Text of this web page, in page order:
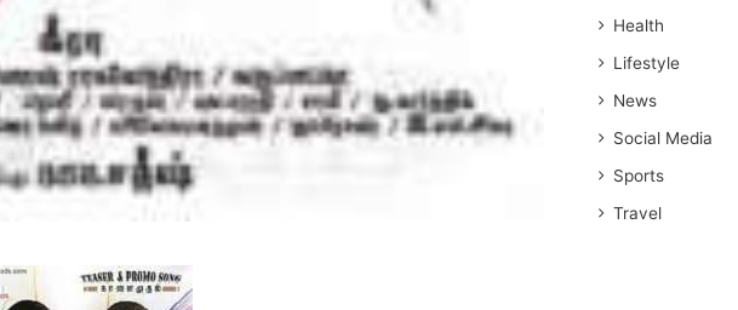
Health
Lifestyle
News
Social Media
Sports
Travel